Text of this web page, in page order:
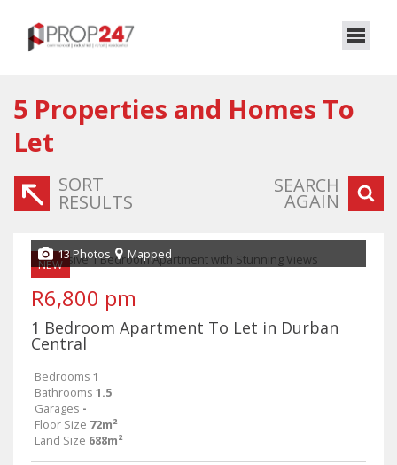
5 Properties and Homes To
Let
SORT
RESULTS
SEARCH
AGAIN
NEW
13 Photos Mapped
R6,800 pm
1 Bedroom Apartment To Let in Durban
Central
Bedrooms 1
Bathrooms 1.5
Garages -
Floor Size 72m²
Land Size 688m²